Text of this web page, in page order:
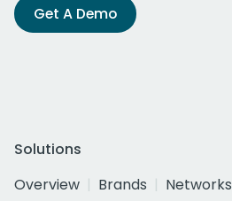
Get A Demo
Solutions
Overview
Brands Networks